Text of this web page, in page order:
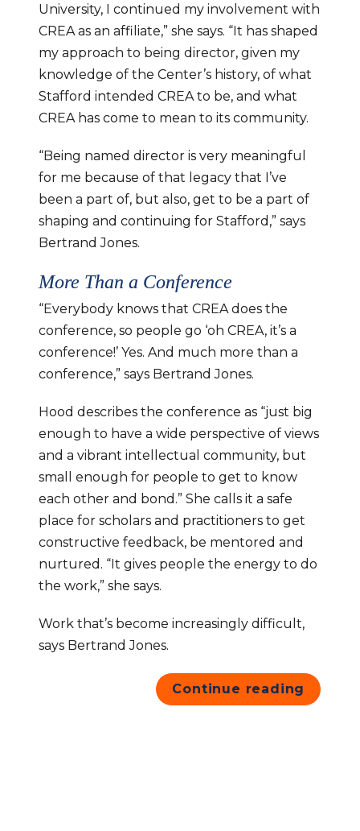
University, I continued my involvement with
CREA as an affiliate,” she says. “It has shaped
my approach to being director, given my
knowledge of the Center’s history, of what
Stafford intended CREA to be, and what
CREA has come to mean to its community.
“Being named director is very meaningful
for me because of that legacy that I’ve
been a part of, but also, get to be a part of
shaping and continuing for Stafford,” says
Bertrand Jones.
More Than a Conference
“Everybody knows that CREA does the
conference, so people go ‘oh CREA, it’s a
conference!’ Yes. And much more than a
conference,” says Bertrand Jones.
Hood describes the conference as “just big
enough to have a wide perspective of views
and a vibrant intellectual community, but
small enough for people to get to know
each other and bond.” She calls it a safe
place for scholars and practitioners to get
constructive feedback, be mentored and
nurtured. “It gives people the energy to do
the work,” she says.
Work that’s become increasingly difficult,
says Bertrand Jones.
Continue reading